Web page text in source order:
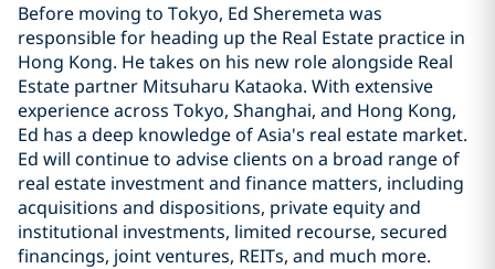
Before moving to Tokyo, Ed Sheremeta was
responsible for heading up the Real Estate practice in
Hong Kong. He takes on his new role alongside Real
Estate partner Mitsuharu Kataoka. With extensive
experience across Tokyo, Shanghai, and Hong Kong,
Ed has a deep knowledge of Asia's real estate market.
Ed will continue to advise clients on a broad range of
real estate investment and finance matters, including
acquisitions and dispositions, private equity and
institutional investments, limited recourse, secured
financings, joint ventures, REITs, and much more.